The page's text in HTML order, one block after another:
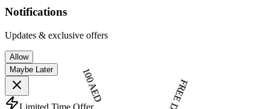
Notifications
Updates & exclusive offers
Allow
Maybe Later
Limited Time Offer
100 AED